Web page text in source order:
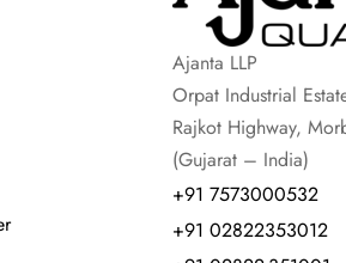
Ajanta LLP
Orpat Industrial
Rajkot Highway,
(Gujarat – India)
+91 7573000532
+91 02822353012